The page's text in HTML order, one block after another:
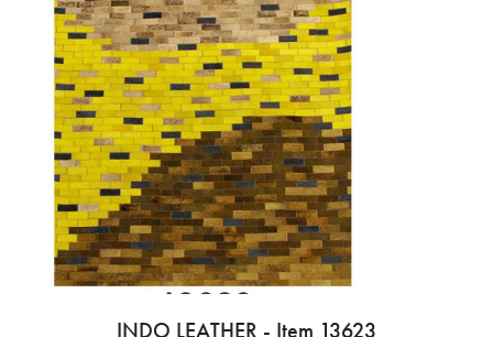
INDO LEATHER - Item 13623